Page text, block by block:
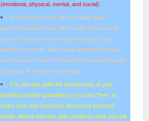
(emotional, physical, mental, and social).
At this point in your life, you likely have
parents/guardians that either make decisions for
you or teach you how to make decisions that
benefit your more. Talk* about whether this feels
like freedom or lack of freedom to you and whether
it benefits or hinders your health.
For one day (with the permissions of your
parent(s) and/or guardian(s) ) you are “free” to
make your own decisions about your physical
health. Before that day, plan ahead on what you will